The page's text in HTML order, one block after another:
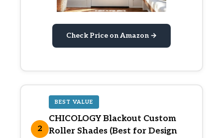
Check Price on Amazon →
2
BEST VALUE
CHICOLOGY Blackout Custom
Roller Shades (Best for Design